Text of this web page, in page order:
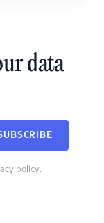
data
policy.